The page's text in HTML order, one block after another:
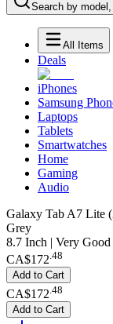
Search by
All Items
Deals
iPhones
Samsung
Laptops
Tablets
Smartwatches
Home
Gaming
Audio
Galaxy Tab A7 Lite
Grey
8.7 Inch | Very
CA$172.48
Add to Cart
CA$172 48
Add to Cart